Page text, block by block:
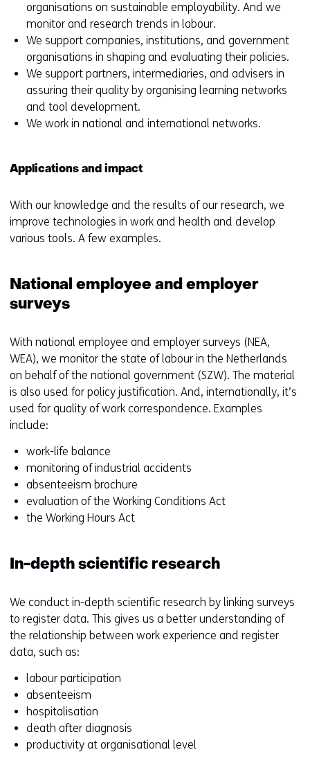
organisations on sustainable employability. And we
monitor and research trends in labour.
We support companies, institutions, and government
organisations in shaping and evaluating their policies.
We support partners, intermediaries, and advisers in
assuring their quality by organising learning networks
and tool development.
We work in national and international networks.
Applications and impact
With our knowledge and the results of our research, we
improve technologies in work and health and develop
various tools. A few examples.
National employee and employer
surveys
With national employee and employer surveys (NEA,
WEA), we monitor the state of labour in the Netherlands
on behalf of the national government (SZW). The material
is also used for policy justification. And, internationally, it’s
used for quality of work correspondence. Examples
include:
work-life balance
monitoring of industrial accidents
absenteeism brochure
evaluation of the Working Conditions Act
the Working Hours Act
In-depth scientific research
We conduct in-depth scientific research by linking surveys
to register data. This gives us a better understanding of
the relationship between work experience and register
data, such as:
labour participation
absenteeism
hospitalisation
death after diagnosis
productivity at organisational level